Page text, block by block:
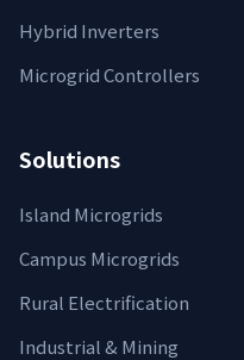
Hybrid Inverters
Microgrid Controllers
Solutions
Island Microgrids
Campus Microgrids
Rural Electrification
Industrial & Mining